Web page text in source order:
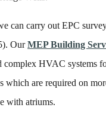
can carry out EPC
OurMEP Building
complex HVAC systems
which are required on
with atriums.